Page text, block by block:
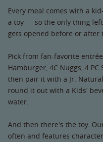
Every meal comes with a
a toy — so the only thing
gets opened before or after
Pick from fan-favorite
Hamburger, 4C Nuggs, 4
then pair it with a Jr.
round it out with a Kids'
water.
And then there's the toy.
often and features